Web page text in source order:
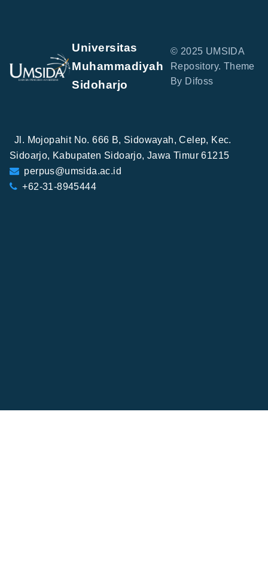
Universitas
Muhammadiyah
Sidoharjo
© 2025 UMSIDA
Repository. Theme
By Difoss
Jl. Mojopahit No. 666 B, Sidowayah, Celep, Kec.
Sidoarjo, Kabupaten Sidoarjo, Jawa Timur 61215
perpus@umsida.ac.id
+62-31-8945444